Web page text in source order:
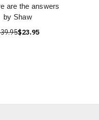
are the answers
by Shaw
$23.95